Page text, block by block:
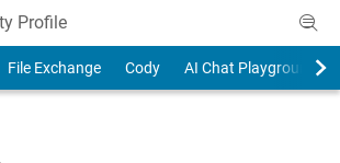
Profile
File Exchange Cody AI Chat Playground